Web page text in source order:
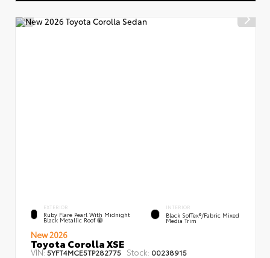
EXTERIOR
Ruby Flare Pearl With Midnight
Black Metallic Roof
INTERIOR
Black SofTex®/fabric Mixed
Media Trim
New 2026
Toyota Corolla XSE
VIN:5YFT4MCE5TP282775 Stock: 00238915